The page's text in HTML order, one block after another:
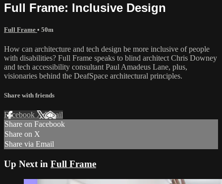
Full Frame: Inclusive Design
Full Frame • 50m
How can architecture and tech design be more inclusive of people
with disabilities? Full Frame speaks to blind architect Chris Downey
and tech accessibility consultant Paul Amadeus Lane, plus,
visionaries behind the DeafSpace architectural principles.
Share with friends
Facebook XEmail
Share on Facebook
Share on X
Share via Email
Up Next in Full Frame